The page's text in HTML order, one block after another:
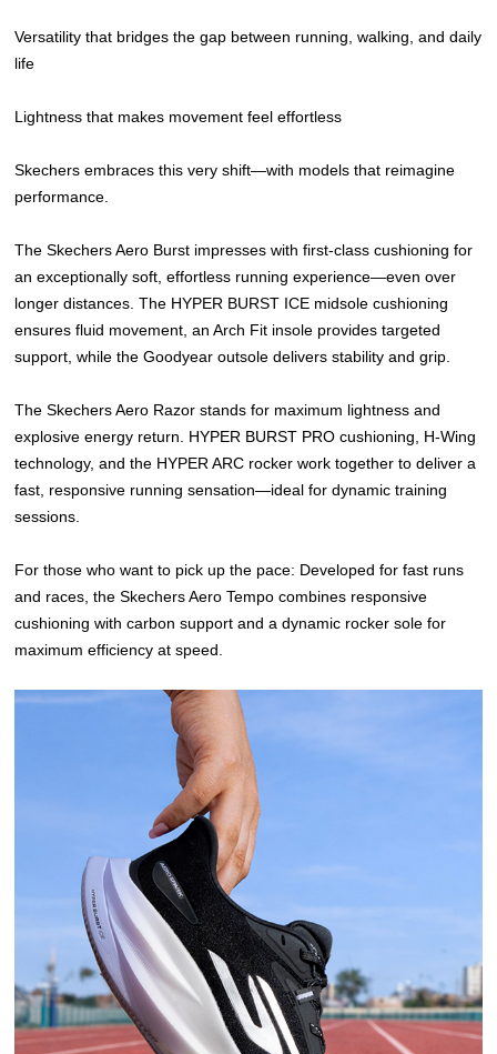
Versatility that bridges the gap between running, walking, and daily
life
Lightness that makes movement feel effortless
Skechers embraces this very shift—with models that reimagine
performance.
The Skechers Aero Burst impresses with first-class cushioning for
an exceptionally soft, effortless running experience—even over
longer distances. The HYPER BURST ICE midsole cushioning
ensures fluid movement, an Arch Fit insole provides targeted
support, while the Goodyear outsole delivers stability and grip.
The Skechers Aero Razor stands for maximum lightness and
explosive energy return. HYPER BURST PRO cushioning, H-Wing
technology, and the HYPER ARC rocker work together to deliver a
fast, responsive running sensation—ideal for dynamic training
sessions.
For those who want to pick up the pace: Developed for fast runs
and races, the Skechers Aero Tempo combines responsive
cushioning with carbon support and a dynamic rocker sole for
maximum efficiency at speed.